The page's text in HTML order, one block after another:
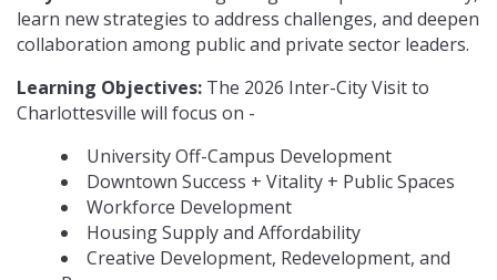
learn new strategies to address challenges, and deepen
collaboration among public and private sector leaders.
Learning Objectives: The 2026 Inter-City Visit to
Charlottesville will focus on -
University Off-Campus Development
Downtown Success + Vitality + Public Spaces
Workforce Development
Housing Supply and Affordability
Creative Development, Redevelopment, and